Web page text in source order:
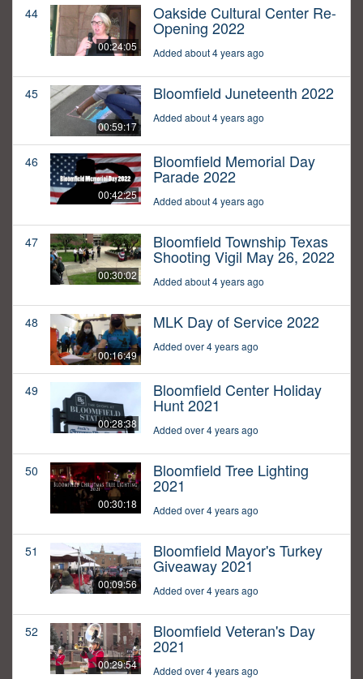
44
00:24:05
Oakside Cultural Center Re-
Opening 2022
Added about 4 years ago
45
00:59:17
Bloomfield Juneteenth 2022
Added about 4 years ago
46
00:42:25
Bloomfield Memorial Day
Parade 2022
Added about 4 years ago
47
00:30:02
Bloomfield Township Texas
Shooting Vigil May 26, 2022
Added about 4 years ago
48
00:16:49
MLK Day of Service 2022
Added over 4 years ago
49
00:28:38
Bloomfield Center Holiday
Hunt 2021
Added over 4 years ago
50
00:30:18
Bloomfield Tree Lighting
2021
Added over 4 years ago
51
00:09:56
Bloomfield Mayor's Turkey
Giveaway 2021
Added over 4 years ago
52
00:29:54
Bloomfield Veteran's Day
2021
Added over 4 years ago